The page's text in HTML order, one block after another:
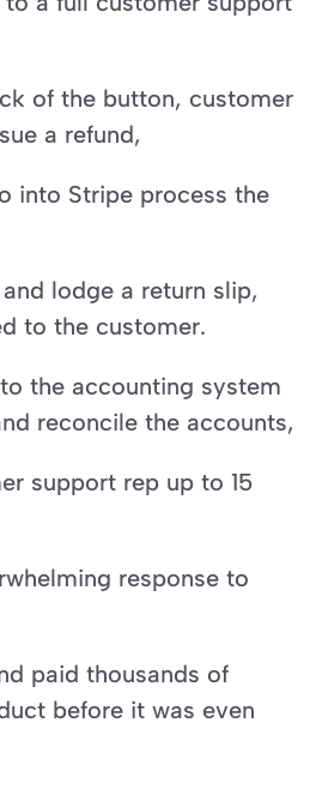
of the button, customer
a refund,
into Stripe process the
lodge a return slip,
to the customer.
the accounting system
reconcile the accounts,
support rep up to 15
response to
paid thousands of
before it was even